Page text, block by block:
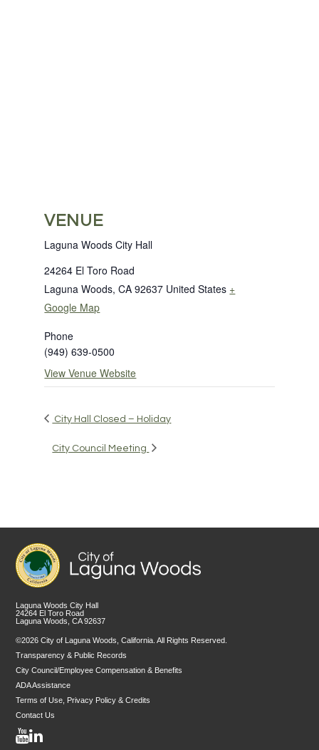
VENUE
Laguna Woods City Hall
24264 El Toro Road
Laguna Woods, CA 92637 United States +
Google Map
Phone
(949) 639-0500
View Venue Website
City Hall Closed – Holiday
City Council Meeting
Laguna Woods City Hall
24264 El Toro Road
Laguna Woods, CA 92637
©2026 City of Laguna Woods, California. All Rights Reserved.
Transparency & Public Records
City Council/Employee Compensation & Benefits
ADA Assistance
Terms of Use, Privacy Policy & Credits
Contact Us